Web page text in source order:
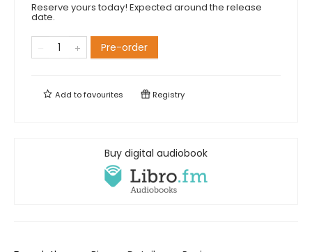
Reserve yours today! Expected around the release
date.
Pre-order
Add tofavourites Registry
Buy digital audiobook